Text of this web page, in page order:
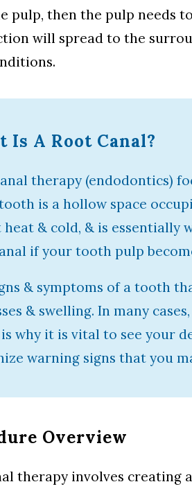
pulp, then the pulp needs
will spread to the
Is A Root Canal?
therapy (endodontics)
is a hollow space
& cold, & is essentially
if your tooth pulp
& symptoms of a tooth
& swelling. In many
why it is vital to see your
warning signs that you
Overview
therapy involves creating